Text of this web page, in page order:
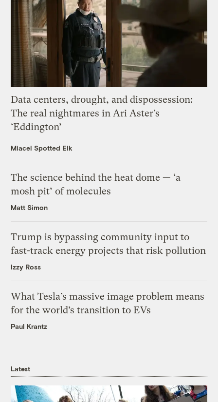
Data centers, drought, and dispossession:
The real nightmares in Ari Aster’s
‘Eddington’
Miacel Spotted Elk
The science behind the heat dome — ‘a
mosh pit’ of molecules
Matt Simon
Trump is bypassing community input to
fast-track energy projects that risk pollution
Izzy Ross
What Tesla’s massive image problem means
for the world’s transition to EVs
Paul Krantz
Latest